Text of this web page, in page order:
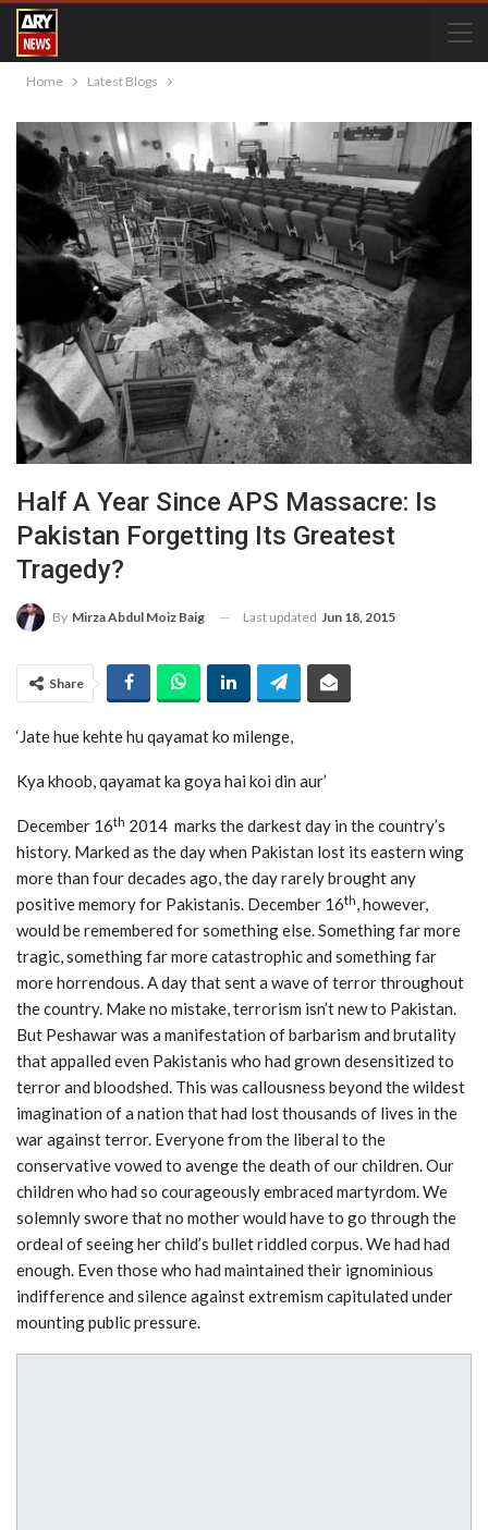
Home Latest Blogs
Half A Year Since APS Massacre: Is
Pakistan Forgetting Its Greatest
Tragedy?
By Mirza Abdul Moiz Baig Last updated Jun 18, 2015
Share
‘Jate hue kehte hu qayamat ko milenge,
Kya khoob, qayamat ka goya hai koi din aur’
December 16th 2014 marks the darkest day in the country’s
history. Marked as the day when Pakistan lost its eastern wing
more than four decades ago, the day rarely brought any
positive memory for Pakistanis. December 16th, however,
would be remembered for something else. Something far more
tragic, something far more catastrophic and something far
more horrendous. A day that sent a wave of terror throughout
the country. Make no mistake, terrorism isn’t new to Pakistan.
But Peshawar was a manifestation of barbarism and brutality
that appalled even Pakistanis who had grown desensitized to
terror and bloodshed. This was callousness beyond the wildest
imagination of a nation that had lost thousands of lives in the
war against terror. Everyone from the liberal to the
conservative vowed to avenge the death of our children. Our
children who had so courageously embraced martyrdom. We
solemnly swore that no mother would have to go through the
ordeal of seeing her child’s bullet riddled corpus. We had had
enough. Even those who had maintained their ignominious
indifference and silence against extremism capitulated under
mounting public pressure.